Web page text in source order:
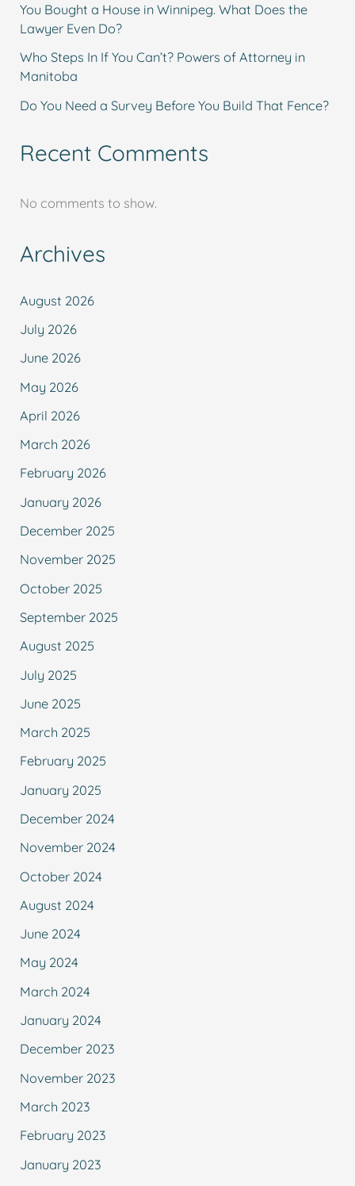
You Bought a House in Winnipeg. What Does the
Lawyer Even Do?
Who Steps In If You Can’t? Powers of Attorney in
Manitoba
Do You Need a Survey Before You Build That Fence?
Recent Comments
No comments to show.
Archives
August 2026
July 2026
June 2026
May 2026
April 2026
March 2026
February 2026
January 2026
December 2025
November 2025
October 2025
September 2025
August 2025
July 2025
June 2025
March 2025
February 2025
January 2025
December 2024
November 2024
October 2024
August 2024
June 2024
May 2024
March 2024
January 2024
December 2023
November 2023
March 2023
February 2023
January 2023